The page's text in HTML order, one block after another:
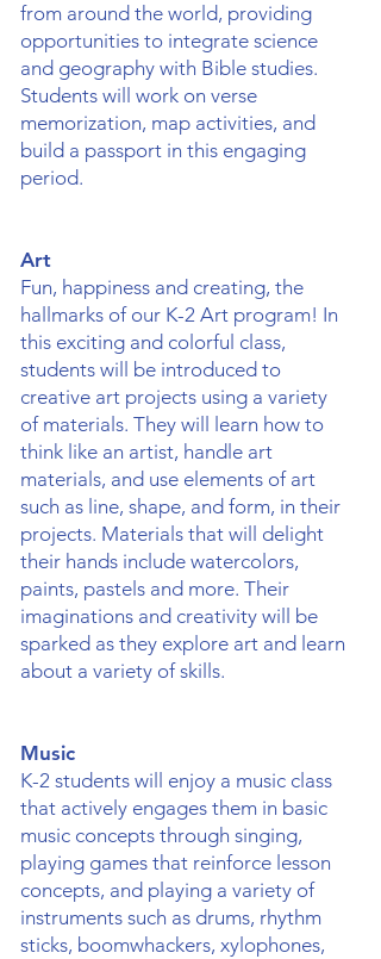
from around the world, providing
opportunities to integrate science
and geography with Bible studies.
Students will work on verse
memorization, map activities, and
build a passport in this engaging
period.
Art
Fun, happiness and creating, the
hallmarks of our K-2 Art program! In
this exciting and colorful class,
students will be introduced to
creative art projects using a variety
of materials. They will learn how to
think like an artist, handle art
materials, and use elements of art
such as line, shape, and form, in their
projects. Materials that will delight
their hands include watercolors,
paints, pastels and more. Their
imaginations and creativity will be
sparked as they explore art and learn
about a variety of skills.
Music
K-2 students will enjoy a music class
that actively engages them in basic
music concepts through singing,
playing games that reinforce lesson
concepts, and playing a variety of
instruments such as drums, rhythm
sticks, boomwhackers, xylophones,